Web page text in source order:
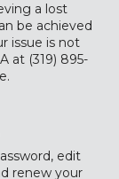
a lost
be achieved
issue is not
at (319) 895-
edit
renew your